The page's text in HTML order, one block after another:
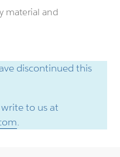
material and
discontinued this
to us at
.